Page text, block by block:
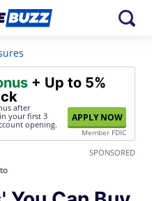
+ Up to 5%
after
in your first 3
opening.
APPLY NOW
Member FDIC
SPONSORED